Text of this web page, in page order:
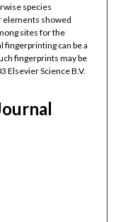
species
elements showed
sites for the
can be a
fingerprints may be
Elsevier Science B.V.